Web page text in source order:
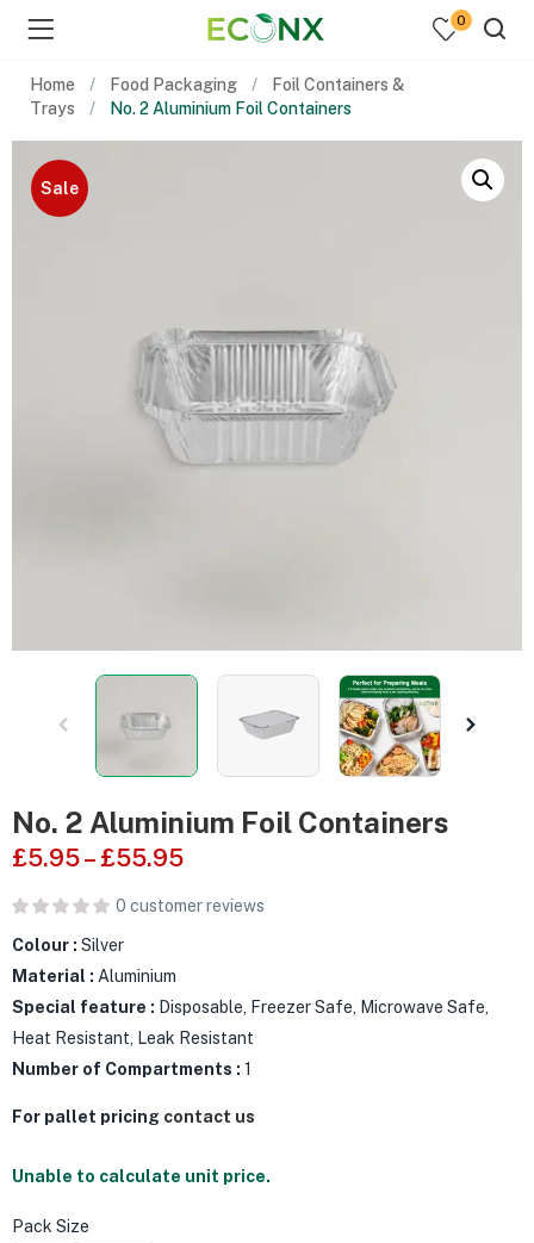
0
Home Food Packaging
Foil Containers &
Trays
No. 2 Aluminium Foil Containers
Sale
No. 2 Aluminium Foil Containers
£5.95– £55.95
0 customer reviews
Colour : Silver
Material : Aluminium
Special feature : Disposable, Freezer Safe, Microwave Safe,
Heat Resistant, Leak Resistant
Number of Compartments : 1
For pallet pricing contact us
Unable to calculate unit price.
Pack Size